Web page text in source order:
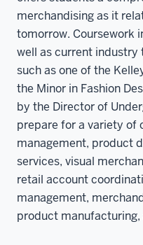
merchandising as it
tomorrow. Coursework
well as current industry
such as one of the
the Minor in Fashion
by the Director of
prepare for a variety of
management, product
services, visual
retail account
management,
product